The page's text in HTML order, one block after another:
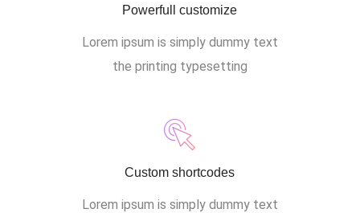
Powerfull customize
Lorem ipsum is simply dummy text
the printing typesetting
Custom shortcodes
Lorem ipsum is simply dummy text